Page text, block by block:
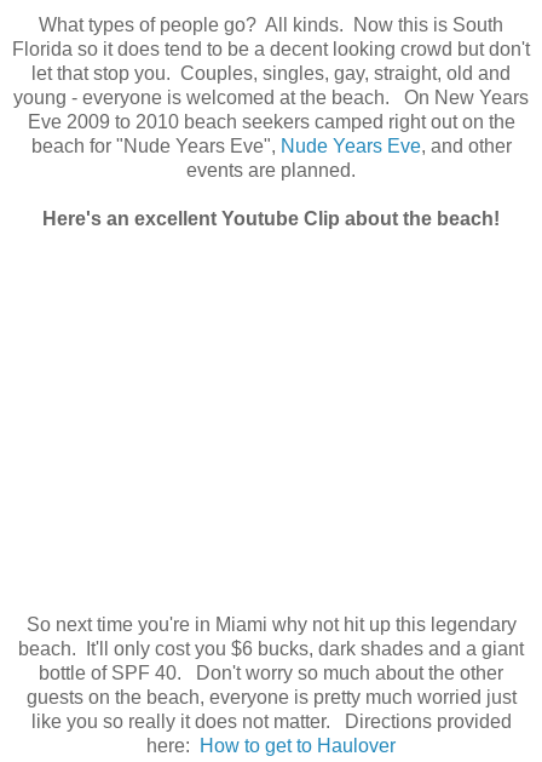
What types of people go? All kinds. Now this is South
Florida so it does tend to be a decent looking crowd but don't
let that stop you. Couples, singles, gay, straight, old and
young - everyone is welcomed at the beach. On New Years
Eve 2009 to 2010 beach seekers camped right out on the
beach for "Nude Years Eve", Nude Years Eve, and other
events are planned.
Here's an excellent Youtube Clip about the beach!
So next time you're in Miami why not hit up this legendary
beach. It'll only cost you $6 bucks, dark shades and a giant
bottle of SPF 40. Don't worry so much about the other
guests on the beach, everyone is pretty much worried just
like you so really it does not matter. Directions provided
here:
How to get to Haulover